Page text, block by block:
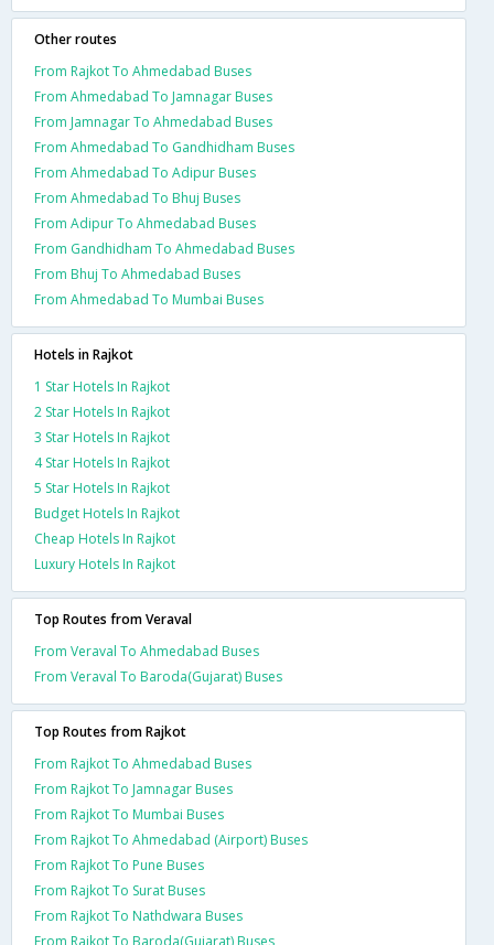
Other routes
From Rajkot To Ahmedabad Buses
From Ahmedabad To Jamnagar Buses
From Jamnagar To Ahmedabad Buses
From Ahmedabad To Gandhidham Buses
From Ahmedabad To Adipur Buses
From Ahmedabad To Bhuj Buses
From Adipur To Ahmedabad Buses
From Gandhidham To Ahmedabad Buses
From Bhuj To Ahmedabad Buses
From Ahmedabad To Mumbai Buses
Hotels in Rajkot
1 Star Hotels In Rajkot
2 Star Hotels In Rajkot
3 Star Hotels In Rajkot
4 Star Hotels In Rajkot
5 Star Hotels In Rajkot
Budget Hotels In Rajkot
Cheap Hotels In Rajkot
Luxury Hotels In Rajkot
Top Routes from Veraval
From Veraval To Ahmedabad Buses
From Veraval To Baroda(Gujarat) Buses
Top Routes from Rajkot
From Rajkot To Ahmedabad Buses
From Rajkot To Jamnagar Buses
From Rajkot To Mumbai Buses
From Rajkot To Ahmedabad (Airport) Buses
From Rajkot To Pune Buses
From Rajkot To Surat Buses
From Rajkot To Nathdwara Buses
From Rajkot To Baroda(Gujarat) Buses